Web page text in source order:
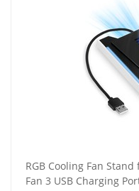
RGB Cooling Fan
Fan 3 USB Charging